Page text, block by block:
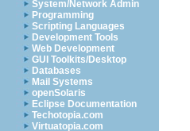
System/Network Admin
Programming
Scripting Languages
Development Tools
Web Development
GUI Toolkits/Desktop
Databases
Mail Systems
openSolaris
Eclipse Documentation
Techotopia.com
Virtuatopia.com